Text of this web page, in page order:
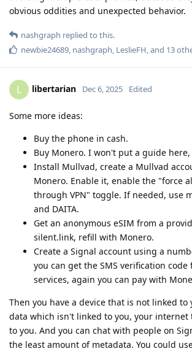
obvious oddities and unexpected behavior.
nashgraph replied to this.
newbie24689, nashgraph, LeslieFH, and 13
L libertarian Dec 6, 2025 Edited
Some more ideas:
Buy the phone in cash.
Buy Monero. I won't put a guide
Install Mullvad, create a Mullvad
Monero. Enable it, enable the "force
through VPN" toggle. If needed, use
and DAITA.
Get an anonymous eSIM from a
silent.link, refill with Monero.
Create a Signal account using a
you can get the SMS verification
services, again you can pay with
Then you have a device that is not linked
data which isn't linked to you, your
to you. And you can chat with people on
the least amount of metadata. You could